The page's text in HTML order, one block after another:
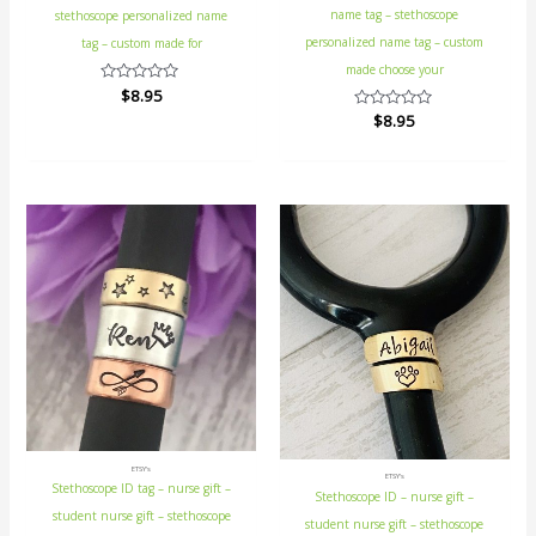
stethoscope personalized name
tag – custom made for
Rated
$8.95
name tag – stethoscope
personalized name tag – custom
made choose your
Rated
$8.95
ETSY's
Stethoscope ID tag – nurse gift –
student nurse gift – stethoscope
ETSY's
Stethoscope ID – nurse gift –
student nurse gift – stethoscope